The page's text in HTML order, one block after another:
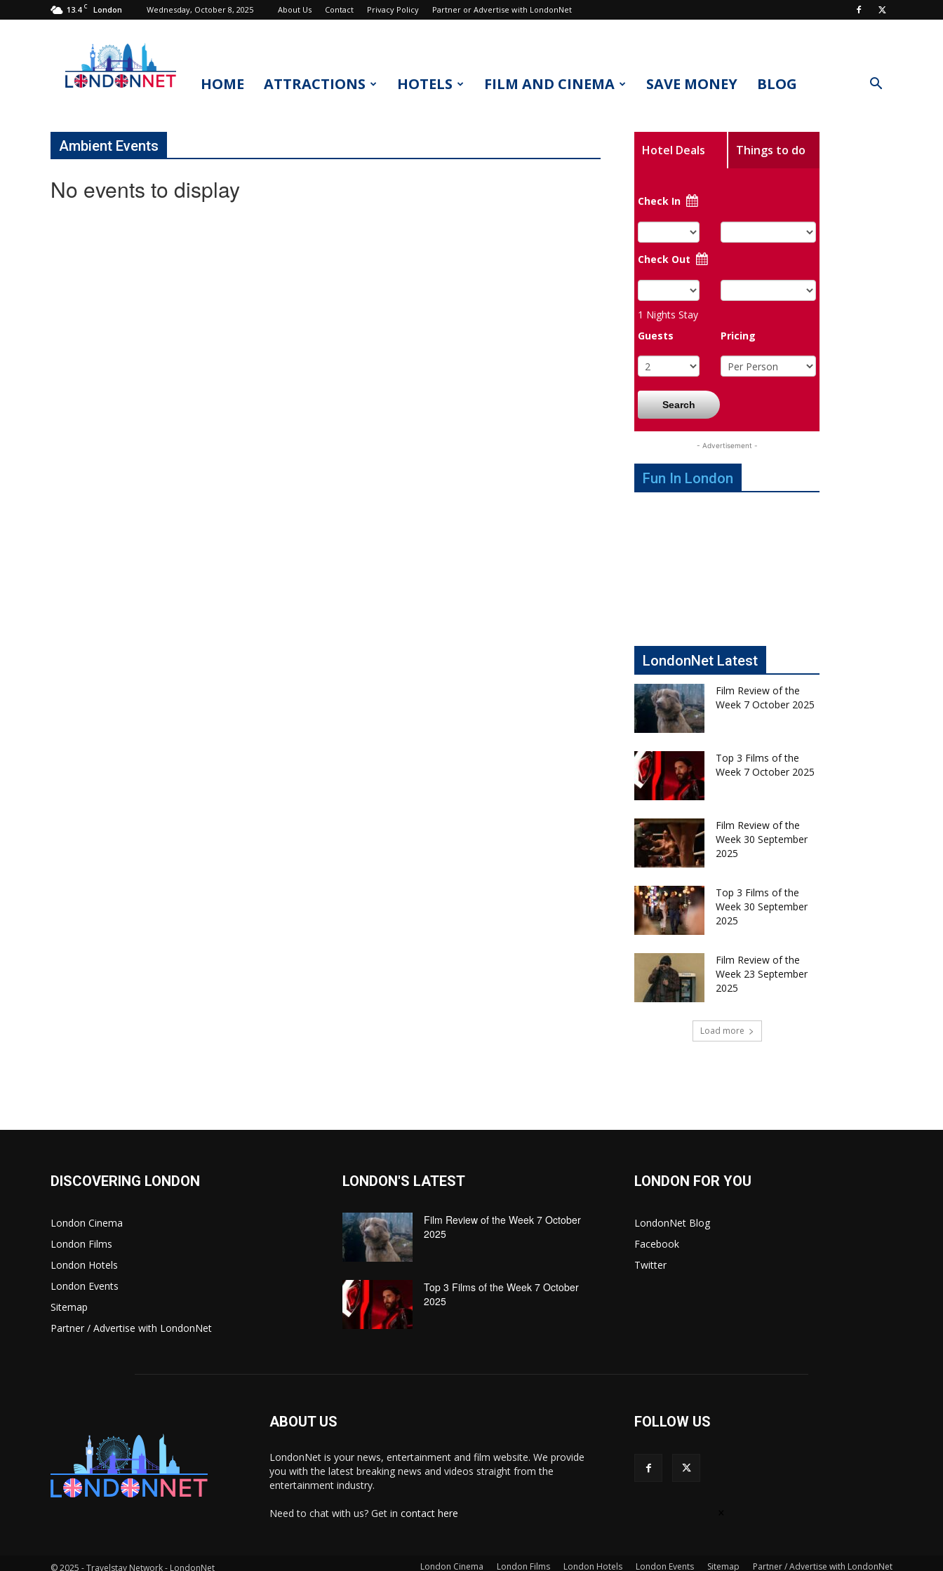
13.4 C London Wednesday, October 8, 2025 About Us Contact Privacy Policy Partner or Advertise with LondonNet
LondonNet
HOME ATTRACTIONS HOTELS FILM AND CINEMA SAVE MONEY BLOG
Ambient Events
No events to display
Hotel Deals Things to do
Check In
Check Out
1 Nights Stay
Guests
Pricing
Search
- Advertisement -
Fun In London
LondonNet Latest
Film Review of the
Week 7 October 2025
Top 3 Films of the
Week 7 October 2025
Film Review of the
Week 30 September
2025
Top 3 Films of the
Week 30 September
2025
Film Review of the
Week 23 September
2025
Load more
DISCOVERING LONDON
London Cinema
London Films
London Hotels
London Events
Sitemap
Partner / Advertise with LondonNet
LONDON'S LATEST
Film Review of the Week 7 October
2025
Top 3 Films of the Week 7 October
2025
LONDON FOR YOU
LondonNet Blog
Facebook
Twitter
ABOUT US
LondonNet is your news, entertainment and film website. We provide
you with the latest breaking news and videos straight from the
entertainment industry.
Need to chat with us? Get in contact here
FOLLOW US
London Cinema London Films London Hotels London Events Sitemap Partner / Advertise with LondonNet
© 2025 - Travelstay Network - LondonNet